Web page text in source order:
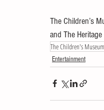
The Children’s
and The
The Children's
Entertainment